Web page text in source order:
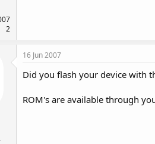
2
16 Jun 2007
Did you flash your device with
ROM's are available through